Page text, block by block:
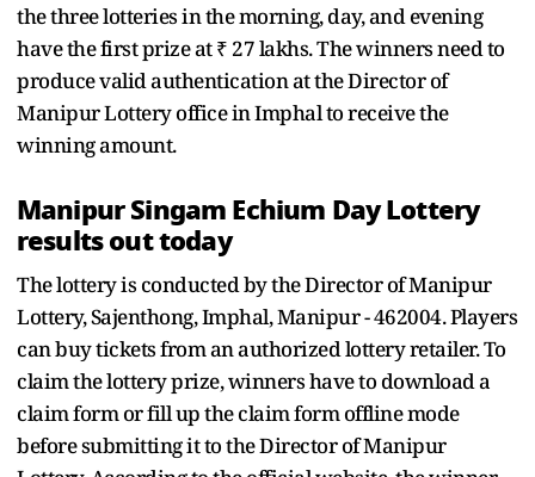
the three lotteries in the morning, day, and evening
have the first prize at ₹ 27 lakhs. The winners need to
produce valid authentication at the Director of
Manipur Lottery office in Imphal to receive the
winning amount.
Manipur Singam Echium Day Lottery
results out today
The lottery is conducted by the Director of Manipur
Lottery, Sajenthong, Imphal, Manipur - 462004. Players
can buy tickets from an authorized lottery retailer. To
claim the lottery prize, winners have to download a
claim form or fill up the claim form offline mode
before submitting it to the Director of Manipur